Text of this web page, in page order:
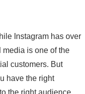
Instagram has over
is one of the
customers. But
have the right
the right audience.